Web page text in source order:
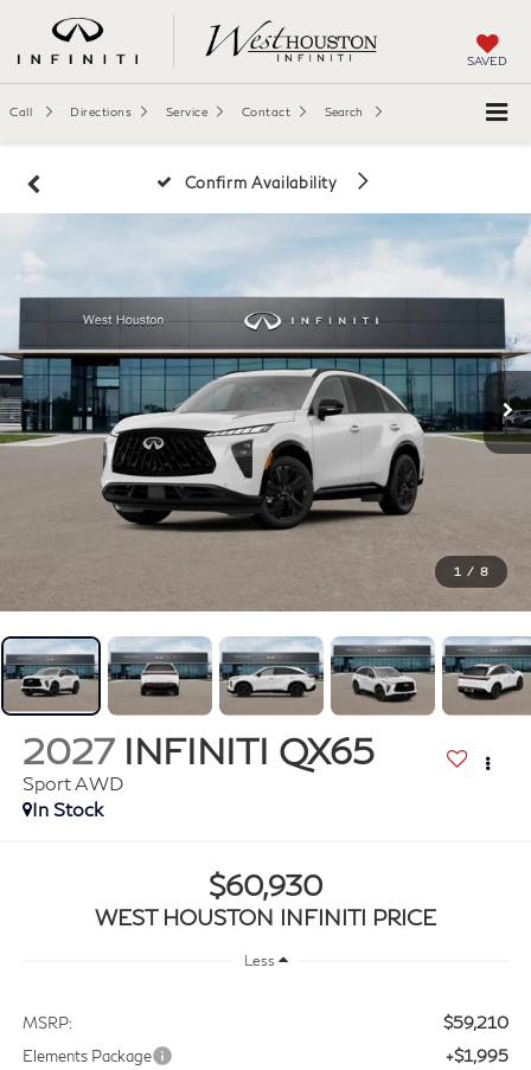
SAVED
Call Directions Service Contact Search
Confirm Availability
1 / 8
2027 INFINITI QX65
Sport AWD
In Stock
$60,930
WEST HOUSTON INFINITI PRICE
Less
MSRP: $59,210
Elements Package +$1,995